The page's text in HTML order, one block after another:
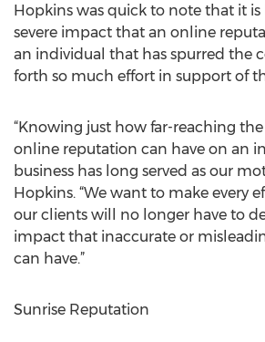
Hopkins was quick to note that it is
severe impact that an online
an individual that has spurred the
forth so much effort in support of
“Knowing just how far-reaching
online reputation can have on an
business has long served as our
Hopkins. “We want to make every
our clients will no longer have to
impact that inaccurate or
can have.”
Sunrise Reputation